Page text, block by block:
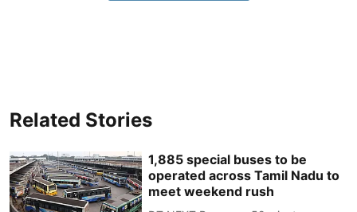
Related Stories
1,885 special buses to be
operated across Tamil Nadu to
meet weekend rush